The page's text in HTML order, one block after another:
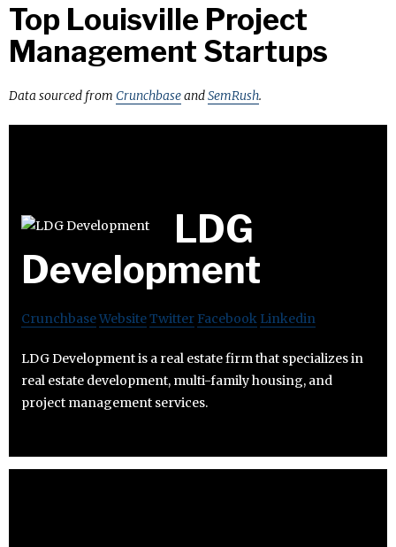
Top Louisville Project
Management Startups
Data sourced from CrunchbaseandSemRush.
LDG
Development
CrunchbaseWebsiteTwitter Facebook Linkedin
LDG Development is a real estate firm that specializes in
real estate development, multi-family housing, and
project management services.